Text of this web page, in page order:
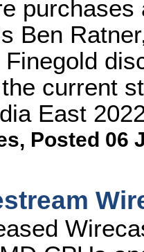
Ben
current
East
, Posted 06